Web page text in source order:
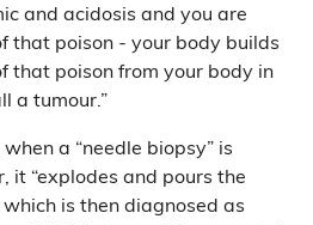
and acidosis and you are
that poison - your body builds
that poison from your body in
a tumour.”
a “needle biopsy” is
it “explodes and pours the
is then diagnosed as